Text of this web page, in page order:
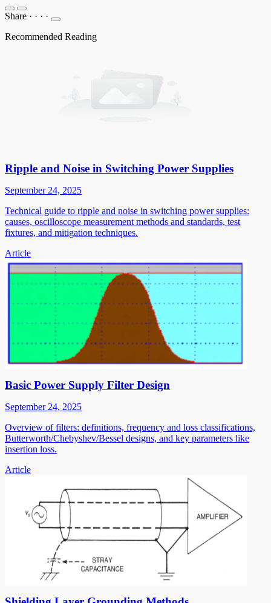
Share · · · ·
Recommended Reading
Ripple and Noise in Switching Power Supplies
September 24, 2025
Technical guide to ripple and noise in switching power supplies:
causes, oscilloscope measurement methods and standards, test
fixtures, and mitigation techniques.
Article
Basic Power Supply Filter Design
September 24, 2025
Overview of filters: definitions, frequency and loss classifications,
Butterworth/Chebyshev/Bessel designs, and key parameters like
insertion loss.
Article